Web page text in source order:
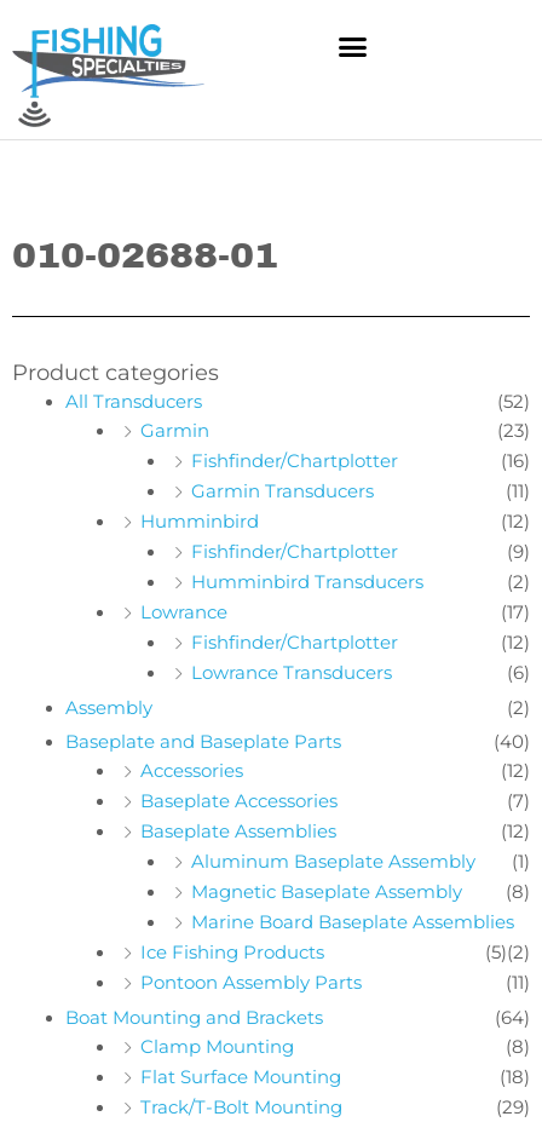
content
010-02688-01
Product categories
All Transducers
(52)
Garmin
(23)
Fishfinder/Chartplotter
(16)
Garmin Transducers
(11)
Humminbird
(12)
Fishfinder/Chartplotter
(9)
Humminbird Transducers
(2)
Lowrance
(17)
Fishfinder/Chartplotter
(12)
Lowrance Transducers
(6)
Assembly
(2)
Baseplate and Baseplate Parts
(40)
Accessories
(12)
Baseplate Accessories
(7)
Baseplate Assemblies
(12)
Aluminum Baseplate Assembly
(1)
Magnetic Baseplate Assembly
(8)
Marine Board Baseplate Assemblies
(2)
Ice Fishing Products
(5)
Pontoon Assembly Parts
(11)
Boat Mounting and Brackets
(64)
Clamp Mounting
(8)
Flat Surface Mounting
(18)
Track/T-Bolt Mounting
(29)